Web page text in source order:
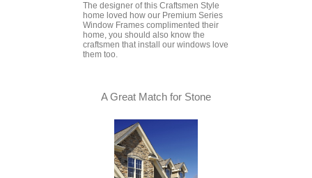
The designer of this Craftsmen Style
home loved how our Premium Series
Window Frames complimented their
home, you should also know the
craftsmen that install our windows love
them too.
A Great Match for Stone